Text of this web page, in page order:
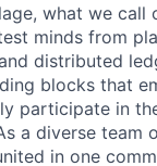
what we call
minds from
distributed
blocks that
participate in
a diverse team
in one